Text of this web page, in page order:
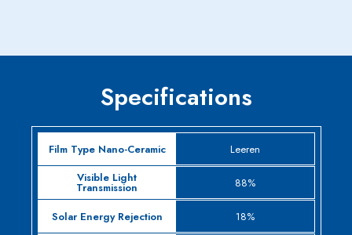
Specifications
Film
Type
Nano-
Ceramic
Visible Light
Transmission
Leeren
88%
18%